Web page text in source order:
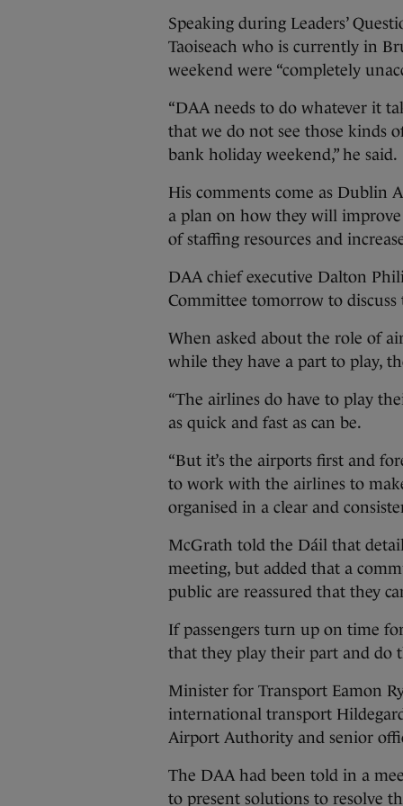
Speaking during Leaders’
Taoiseach who is currently in
weekend were “completely
“DAA needs to do whatever it
that we do not see those kinds
bank holiday weekend,” he said.
His comments come as Dublin
a plan on how they will
of staffing resources and
DAA chief executive Dalton
Committee tomorrow to
When asked about the role of
while they have a part to play,
“The airlines do have to play
as quick and fast as can be.
“But it’s the airports first and
to work with the airlines to
organised in a clear and
McGrath told the Dáil that
meeting, but added that a
public are reassured that they
If passengers turn up on time
that they play their part and do
Minister for Transport Eamon
international transport
Airport Authority and senior
The DAA had been told in a
to present solutions to resolve